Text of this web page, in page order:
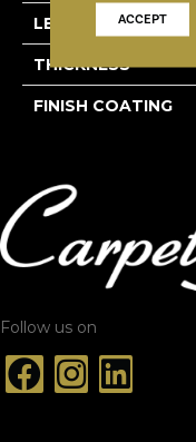
LENGTH
THICKNESS
FINISH COATING
Follow us on
ACCEPT